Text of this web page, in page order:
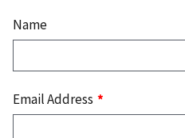
Name
Email Address